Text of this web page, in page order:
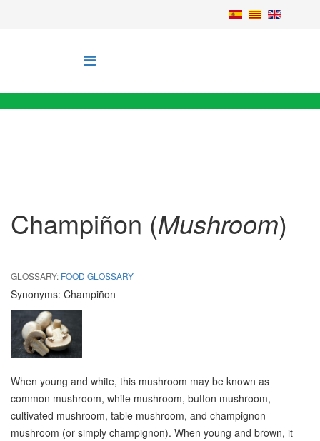
Champiñon (Mushroom)
GLOSSARY: FOOD GLOSSARY
Synonyms: Champiñon
When young and white, this mushroom may be known as
common mushroom, white mushroom, button mushroom,
cultivated mushroom, table mushroom, and champignon
mushroom (or simply champignon). When young and brown, it